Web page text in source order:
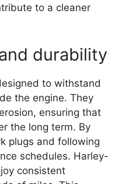
to a cleaner
durability
to withstand
the engine. They
ensuring that
the long term. By
plugs and following
schedules. Harley-
consistent